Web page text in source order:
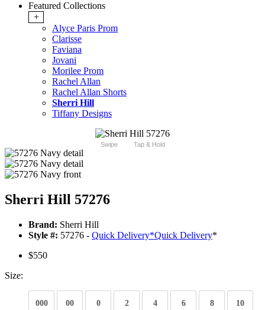
Featured Collections
+
Alyce Paris Prom
Clarisse
Faviana
Jovani
Morilee Prom
Rachel Allan
Rachel Allan Shorts
Sherri Hill
Tiffany Designs
Swipe Tap & Hold
Sherri Hill 57276
Brand: Sherri Hill
Style #: 57276 - Quick Delivery*Quick Delivery*
$550
Size:
000 00 0 2 4 6 8 10